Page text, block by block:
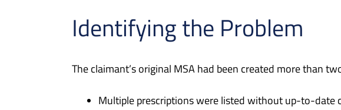
Identifying the Problem
The claimant’s original MSA had been created more than
Multiple prescriptions were listed without up-to-date